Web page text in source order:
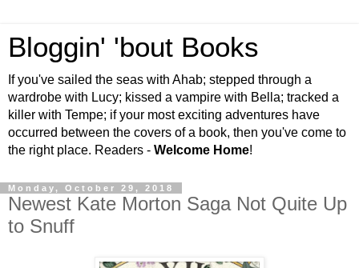
Bloggin' 'bout Books
If you've sailed the seas with Ahab; stepped through a
wardrobe with Lucy; kissed a vampire with Bella; tracked a
killer with Tempe; if your most exciting adventures have
occurred between the covers of a book, then you've come to
the right place. Readers - Welcome Home!
Monday, October 29, 2018
Newest Kate Morton Saga Not Quite Up
to Snuff